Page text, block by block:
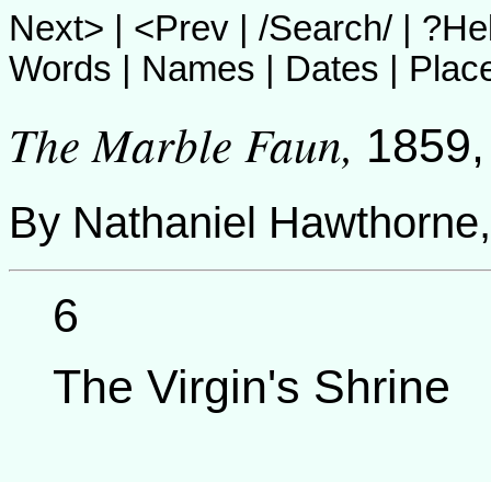
Next> <Prev /Search/
Words
Names Dates
The Marble Faun,
By Nathaniel Hawthorne
6
The Virgin's Shrine